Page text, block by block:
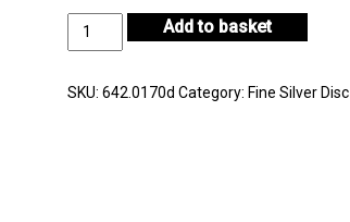
Fine
Thickness
Add to basket
SKU:642.0170d Category: Fine Silver Disc